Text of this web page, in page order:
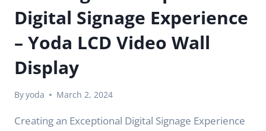
Digital Signage Experience
– Yoda LCD Video Wall
Display
Byyoda March 2, 2024
Creating an Exceptional Digital Signage Experience